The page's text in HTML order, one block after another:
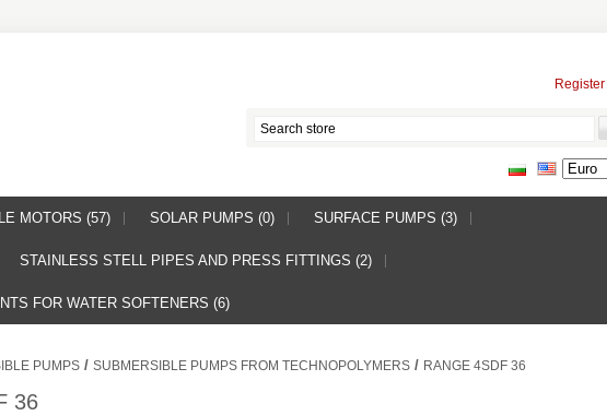
Register
MOTORS (57) SOLAR PUMPS (0) SURFACE PUMPS (3)
STAINLESS STELL PIPES AND PRESS FITTINGS (2)
FOR WATER SOFTENERS (6)
PUMPS / SUBMERSIBLE PUMPS FROM TECHNOPOLYMERS / RANGE 4SDF 36
36